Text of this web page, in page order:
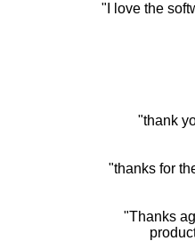
"I love the
"thank
"thanks for
"Thanks